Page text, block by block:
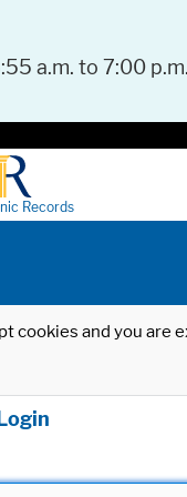
a.m. to 7:00
Records
cookies and you